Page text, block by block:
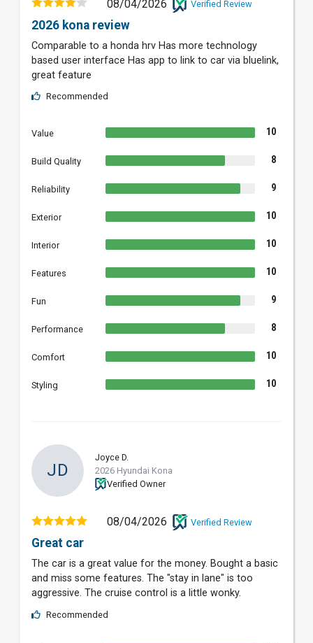
08/04/2026 Verified Review
2026 kona review
Comparable to a honda hrv Has more technology
based user interface Has app to link to car via bluelink,
great feature
Recommended
Value 10
Build Quality 8
Reliability 9
Exterior 10
Interior 10
Features 10
Fun 9
Performance 8
Comfort 10
Styling 10
JD
Joyce D.
2026 Hyundai Kona
Verified Owner
08/04/2026 Verified Review
Great car
The car is a great value for the money. Bought a basic
and miss some features. The "stay in lane" is too
aggressive. The cruise control is a little wonky.
Recommended